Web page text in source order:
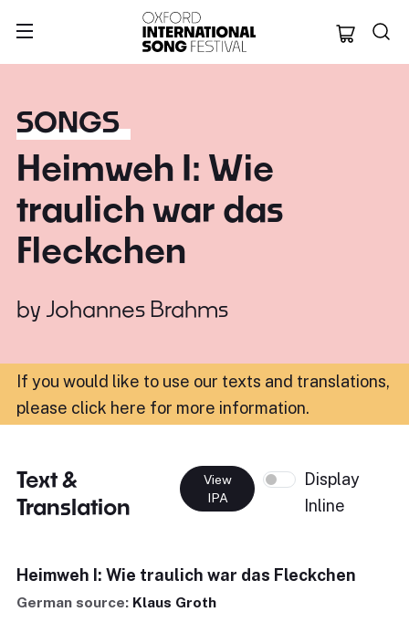
Oxford
SONGS
Heimweh I: Wie
traulich war das
Fleckchen
by Johannes Brahms
If you would like to use our texts and translations,
please click here for more information.
Text &
Translation
View
IPA
Display
Inline
Heimweh I: Wie traulich war das Fleckchen
German source: Klaus Groth